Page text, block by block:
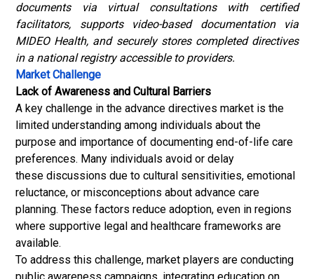
documents via virtual consultations with certified
facilitators, supports video-based documentation via
MIDEO Health, and securely stores completed directives
in a national registry accessible to providers.
Market Challenge
Lack of Awareness and Cultural Barriers
A key challenge in the advance directives market is the
limited understanding among individuals about the
purpose and importance of documenting end-of-life care
preferences. Many individuals avoid or delay
these discussions due to cultural sensitivities, emotional
reluctance, or misconceptions about advance care
planning. These factors reduce adoption, even in regions
where supportive legal and healthcare frameworks are
available.
To address this challenge, market players are conducting